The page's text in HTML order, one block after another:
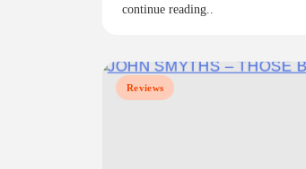
continue reading..
Reviews